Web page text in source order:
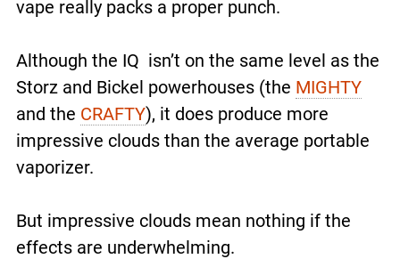
vape really packs a proper punch.
Although the IQ isn’t on the same level as the
Storz and Bickel powerhouses (the MIGHTY
and the CRAFTY), it does produce more
impressive clouds than the average portable
vaporizer.
But impressive clouds mean nothing if the
effects are underwhelming.